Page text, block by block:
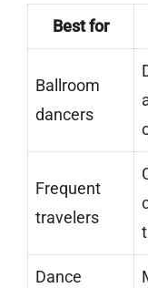
Best for
Ballroom
dancers
Frequent
travelers
Dance